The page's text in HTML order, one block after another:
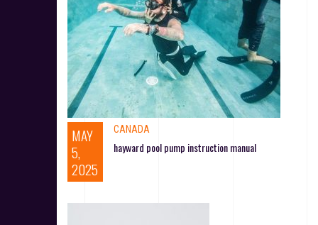
MAY
5,
2025
CANADA
hayward pool pump instruction manual